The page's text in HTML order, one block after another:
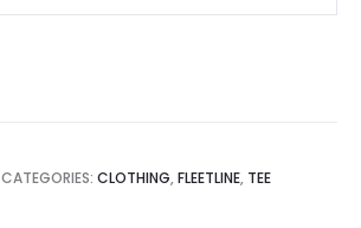
CATEGORIES: CLOTHING, FLEETLINE, TEE